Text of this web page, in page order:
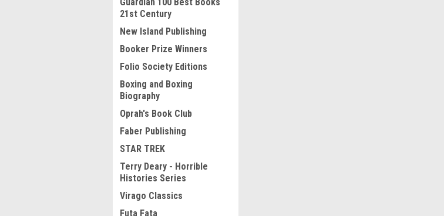
21st Century
New Island Publishing
Booker Prize Winners
Folio Society Editions
Boxing and Boxing
Biography
Oprah's Book Club
Faber Publishing
STAR TREK
Terry Deary - Horrible
Histories Series
Virago Classics
Futa Fata